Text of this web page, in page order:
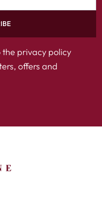
the privacy policy
offers and